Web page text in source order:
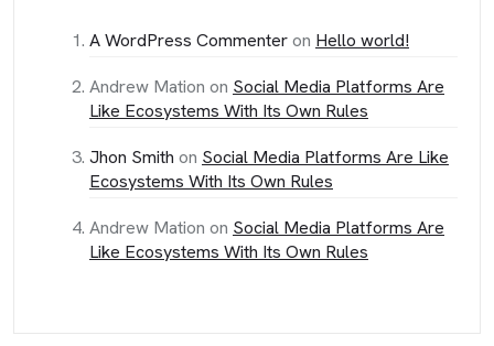
A WordPress Commenteron Hello world!
Andrew Mation on Social Media Platforms Are
Like Ecosystems With Its Own Rules
Jhon Smith on Social Media Platforms Are Like
Ecosystems With Its Own Rules
Andrew Mation on Social Media Platforms Are
Like Ecosystems With Its Own Rules